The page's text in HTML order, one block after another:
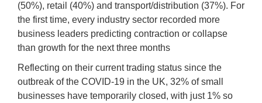
(50%), retail (40%) and transport/distribution (37%). For
the first time, every industry sector recorded more
business leaders predicting contraction or collapse
than growth for the next three months
Reflecting on their current trading status since the
outbreak of the COVID-19 in the UK, 32% of small
businesses have temporarily closed, with just 1% so